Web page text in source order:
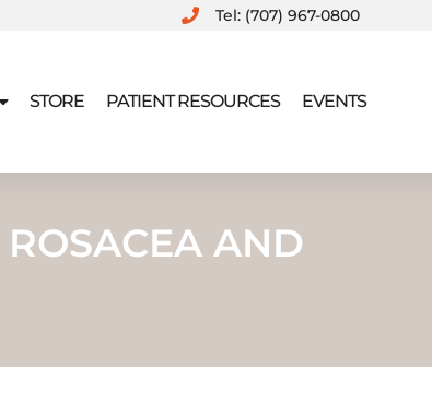
Tel: (707) 967-0800
STORE PATIENT RESOURCES EVENTS
AND